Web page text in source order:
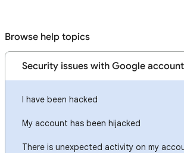
Browse help topics
Security issues with Google
I have been hacked
My account has been hijacked
There is unexpected activity on my